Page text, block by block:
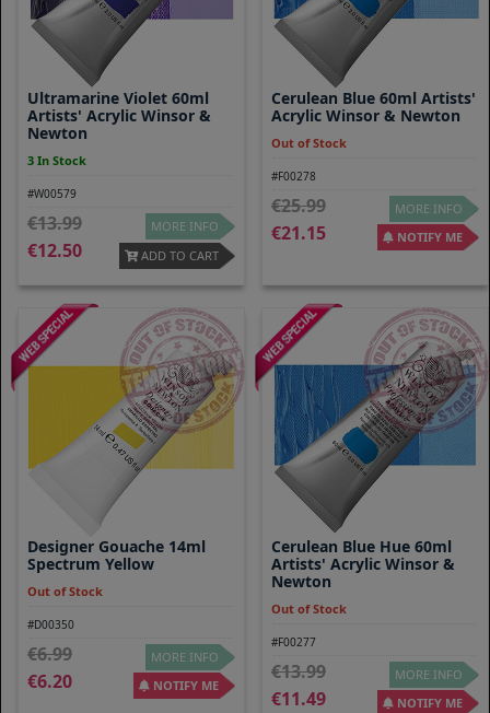
Ultramarine Violet 60ml
Artists' Acrylic Winsor &
Newton
3 In Stock
#W00579
13.99
12.50
MORE INFO
ADD TO CART
Cerulean Blue 60ml Artists'
Acrylic Winsor & Newton
Out of Stock
#F00278
25.99
21.15
MORE INFO
NOTIFY ME
Designer Gouache 14ml
Spectrum Yellow
Out of Stock
#D00350
6.99
6.20
MORE INFO
NOTIFY ME
Cerulean Blue Hue 60ml
Artists' Acrylic Winsor &
Newton
Out of Stock
#F00277
13.99
11.49
MORE INFO
NOTIFY ME